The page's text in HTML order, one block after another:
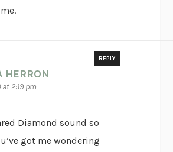
HERRON
2:19 pm
REPLY
Diamond sound so
got me wondering